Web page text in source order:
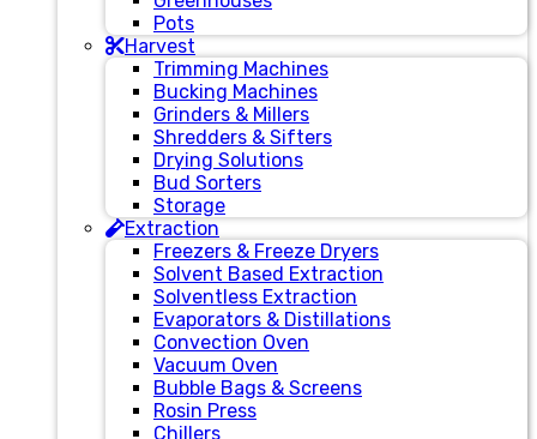
Pots
Harvest
Trimming Machines
Bucking Machines
Grinders & Millers
Shredders & Sifters
Drying Solutions
Bud Sorters
Storage
Extraction
Freezers & Freeze Dryers
Solvent Based Extraction
Solventless Extraction
Evaporators & Distillations
Convection Oven
Vacuum Oven
Bubble Bags & Screens
Rosin Press
Chillers